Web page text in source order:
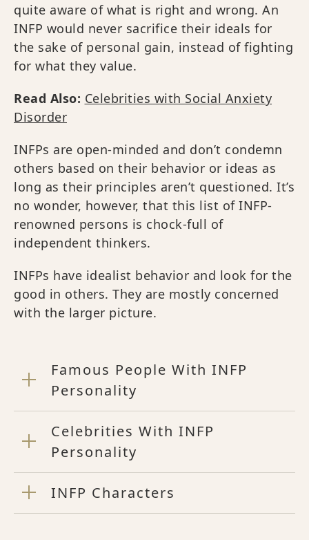
quite aware of what is right and wrong. An
INFP would never sacrifice their ideals for
the sake of personal gain, instead of fighting
for what they value.
Read Also: Celebrities with Social Anxiety
Disorder
INFPs are open-minded and don’t condemn
others based on their behavior or ideas as
long as their principles aren’t questioned. It’s
no wonder, however, that this list of INFP-
renowned persons is chock-full of
independent thinkers.
INFPs have idealist behavior and look for the
good in others. They are mostly concerned
with the larger picture.
Famous People With INFP
Personality
Celebrities With INFP
Personality
INFP Characters